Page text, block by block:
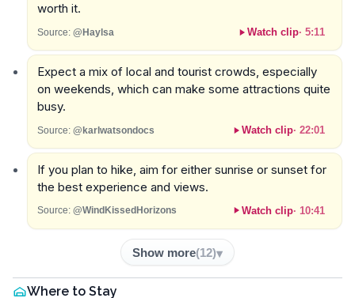
worth it.
Source: @Haylsa Watch clip· 5:11
Expect a mix of local and tourist crowds, especially
on weekends, which can make some attractions quite
busy.
Source: @karlwatsondocs Watch clip· 22:01
If you plan to hike, aim for either sunrise or sunset for
the best experience and views.
Source: @WindKissedHorizons Watch clip· 10:41
Show more(12)
Where to Stay